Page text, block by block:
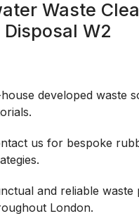
Waste
W2
developed waste
us for bespoke
and reliable waste
London.